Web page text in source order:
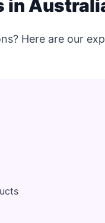
in
Here are our